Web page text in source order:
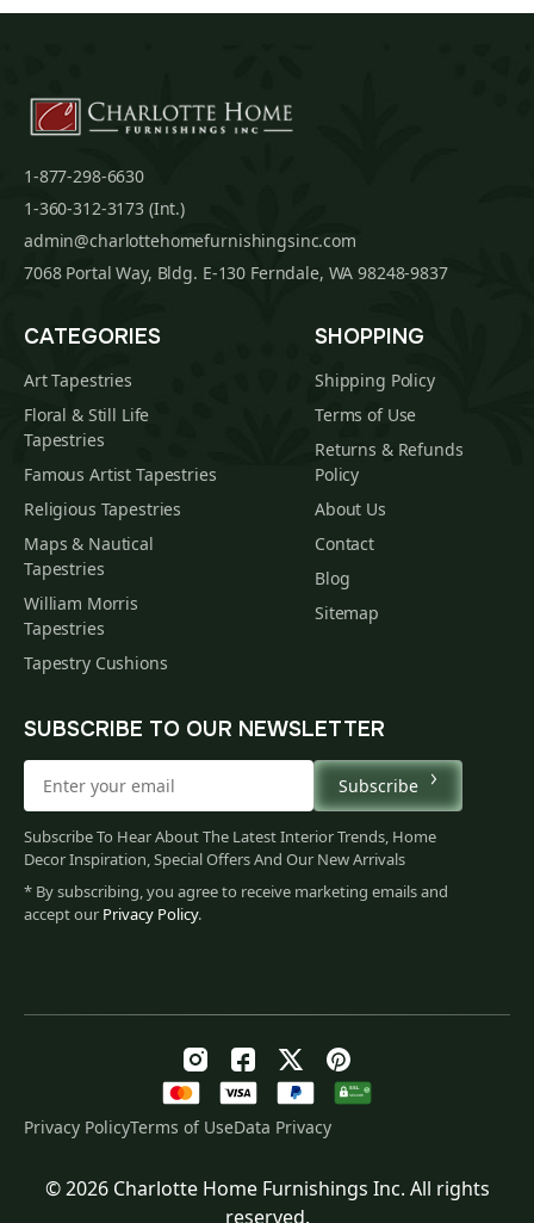
Original
223.00Current
1-877-298-6630
1-360-312-3173 (Int.)
admin@charlottehomefurnishingsinc.com
7068 Portal Way, Bldg. E-130 Ferndale, WA 98248-9837
CATEGORIES
Art Tapestries
Floral & Still Life
Tapestries
Famous Artist Tapestries
Religious Tapestries
Maps & Nautical
Tapestries
William Morris
Tapestries
Tapestry Cushions
SHOPPING
Shipping Policy
Terms of Use
Returns & Refunds
Policy
About Us
Contact
Blog
Sitemap
SUBSCRIBE TO OUR NEWSLETTER
Subscribe
Subscribe To Hear About The Latest Interior Trends, Home
Decor Inspiration, Special Offers And Our New Arrivals
* By subscribing, you agree to receive marketing emails and
accept our Privacy Policy.
Privacy PolicyTerms of UseData Privacy
© 2026 Charlotte Home Furnishings Inc. All rights
reserved.